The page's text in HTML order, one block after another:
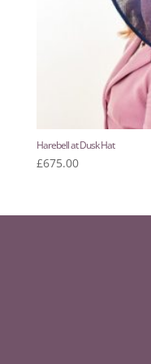
Harebell at Dusk Hat
£675.00